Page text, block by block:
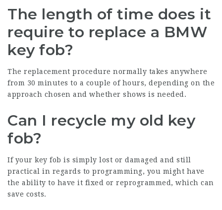
The length of time does it
require to replace a BMW
key fob?
The replacement procedure normally takes anywhere
from 30 minutes to a couple of hours, depending on the
approach chosen and whether shows is needed.
Can I recycle my old key
fob?
If your key fob is simply lost or damaged and still
practical in regards to programming, you might have
the ability to have it fixed or reprogrammed, which can
save costs.